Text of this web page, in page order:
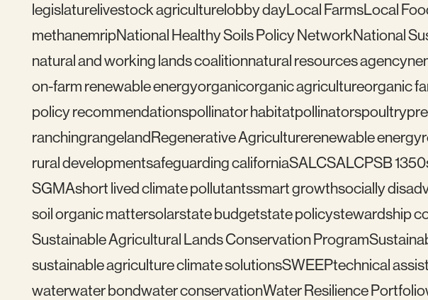
legislaturelivestock agriculturelobby dayLocal FarmsLocal
methanemripNational Healthy Soils Policy NetworkNational
natural and working lands coalitionnatural resources agency
on-farm renewable energyorganicorganic agricultureorganic
policy recommendationspollinator habitatpollinatorspoultry
ranchingrangelandRegenerative Agriculturerenewable energy
rural developmentsafeguarding californiaSALCSALCPSB 1350
SGMAshort lived climate pollutantssmart growthsocially
soil organic mattersolarstate budgetstate policystewardship
Sustainable Agricultural Lands Conservation Program
sustainable agriculture climate solutionsSWEEPtechnical
waterwater bondwater conservationWater Resilience Portfolio